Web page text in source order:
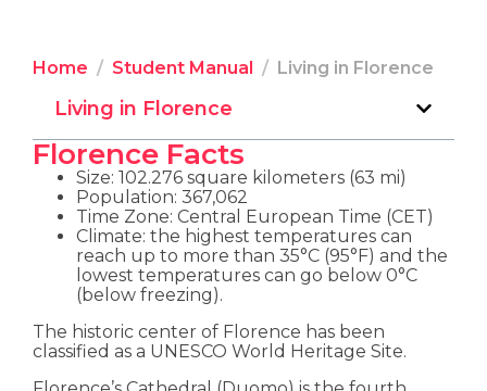
Home Student Manual Living in Florence
Living in Florence
Florence Facts
Size: 102.276 square kilometers (63 mi)
Population: 367,062
Time Zone: Central European Time (CET)
Climate: the highest temperatures can
reach up to more than 35°C (95°F) and the
lowest temperatures can go below 0°C
(below freezing).
The historic center of Florence has been
classified as a UNESCO World Heritage Site.